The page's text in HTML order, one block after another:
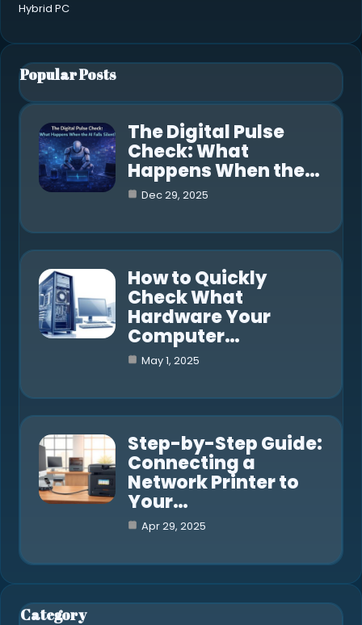
Hybrid PC
Popular Posts
The Digital Pulse
Check: What
Happens When the…
Dec 29, 2025
How to Quickly
Check What
Hardware Your
Computer…
May 1, 2025
Step-by-Step Guide:
Connecting a
Network Printer to
Your…
Apr 29, 2025
Category